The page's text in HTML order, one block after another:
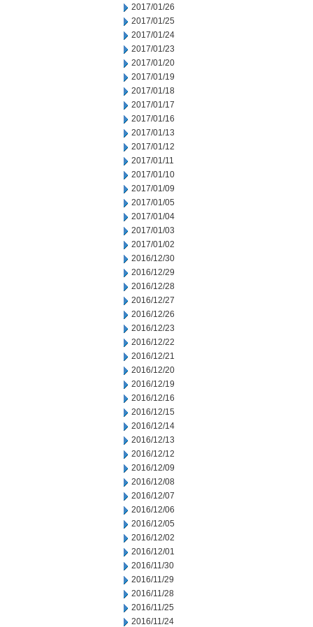
2017/01/26
2017/01/25
2017/01/24
2017/01/23
2017/01/20
2017/01/19
2017/01/18
2017/01/17
2017/01/16
2017/01/13
2017/01/12
2017/01/11
2017/01/10
2017/01/09
2017/01/05
2017/01/04
2017/01/03
2017/01/02
2016/12/30
2016/12/29
2016/12/28
2016/12/27
2016/12/26
2016/12/23
2016/12/22
2016/12/21
2016/12/20
2016/12/19
2016/12/16
2016/12/15
2016/12/14
2016/12/13
2016/12/12
2016/12/09
2016/12/08
2016/12/07
2016/12/06
2016/12/05
2016/12/02
2016/12/01
2016/11/30
2016/11/29
2016/11/28
2016/11/25
2016/11/24